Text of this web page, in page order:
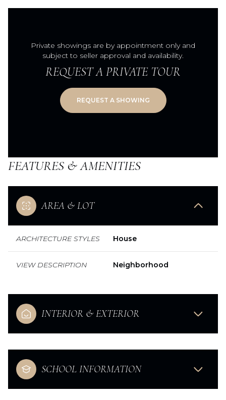
Private showings are by appointment only and
subject to seller approval and availability.
REQUEST A PRIVATE TOUR
FEATURES & AMENITIES
AREA & LOT
ARCHITECTURE STYLES House
VIEW DESCRIPTION Neighborhood
INTERIOR & EXTERIOR
SCHOOL INFORMATION